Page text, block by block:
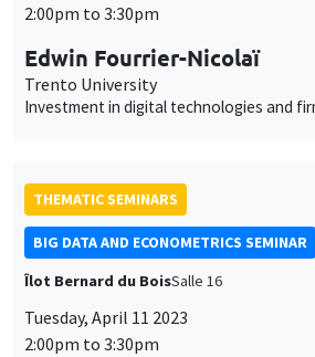
2:00pm to 3:30pm
Edwin Fourrier-Nicolaï
Trento University
Investment in digital technologies and
THEMATIC SEMINARS
BIG DATA AND ECONOMETRICS SEMINAR
Îlot Bernard du BoisSalle 16
Tuesday, April 11 2023
2:00pm to 3:30pm